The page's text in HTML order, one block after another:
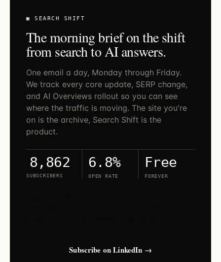
▣ SEARCH SHIFT
The morning brief on the shift
from search to AI answers.
One email a day, Monday through Friday.
We track every core update, SERP change,
and AI Overviews rollout so you can see
where the traffic is moving. The site you're
on is the archive, Search Shift is the
product.
8,862
SUBSCRIBERS
6.8%
OPEN RATE
Free
FOREVER
Subscribe on LinkedIn →